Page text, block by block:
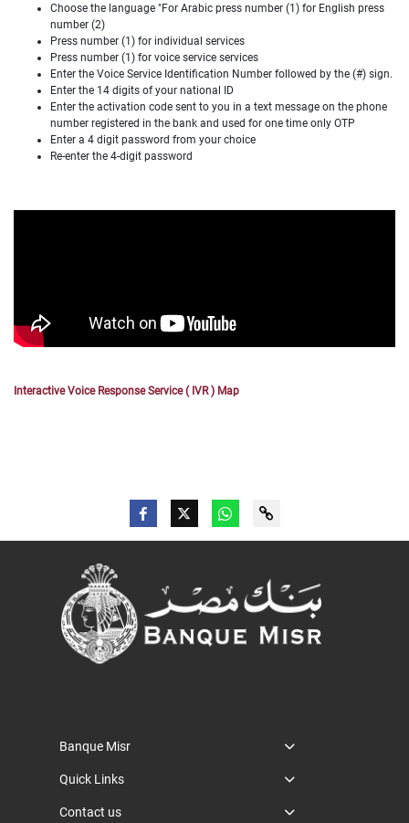
Choose the language "For Arabic press number (1) for English press
number (2)
Press number (1) for individual services
Press number (1) for voice service services
Enter the Voice Service Identification Number followed by the (#) sign.
Enter the 14 digits of your national ID
Enter the activation code sent to you in a text message on the phone
number registered in the bank and used for one time only OTP
Enter a 4 digit password from your choice
Re-enter the 4-digit password
Interactive Voice Response Service ( IVR ) Map
Banque Misr
Quick Links
Contact us